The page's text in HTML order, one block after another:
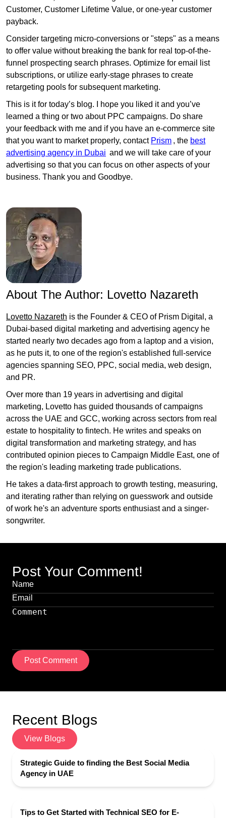
Customer, Customer Lifetime Value, or one-year customer
payback.
Consider targeting micro-conversions or "steps" as a means
to offer value without breaking the bank for real top-of-the-
funnel prospecting search phrases. Optimize for email list
subscriptions, or utilize early-stage phrases to create
retargeting pools for subsequent marketing.
This is it for today’s blog. I hope you liked it and you’ve
learned a thing or two about PPC campaigns. Do share
your feedback with me and if you have an e-commerce site
that you want to market properly, contact Prism , the best
advertising agency in Dubai and we will take care of your
advertising so that you can focus on other aspects of your
business. Thank you and Goodbye.
About The Author: Lovetto Nazareth
Lovetto Nazareth is the Founder & CEO of Prism Digital, a
Dubai-based digital marketing and advertising agency he
started nearly two decades ago from a laptop and a vision,
as he puts it, to one of the region's established full-service
agencies spanning SEO, PPC, social media, web design,
and PR.
Over more than 19 years in advertising and digital
marketing, Lovetto has guided thousands of campaigns
across the UAE and GCC, working across sectors from real
estate to hospitality to fintech. He writes and speaks on
digital transformation and marketing strategy, and has
contributed opinion pieces to Campaign Middle East, one of
the region's leading marketing trade publications.
He takes a data-first approach to growth testing, measuring,
and iterating rather than relying on guesswork and outside
of work he's an adventure sports enthusiast and a singer-
songwriter.
Post Your Comment!
Post Comment
Recent Blogs
View Blogs
Strategic Guide to finding the Best Social Media
Agency in UAE
Tips to Get Started with Technical SEO for E-